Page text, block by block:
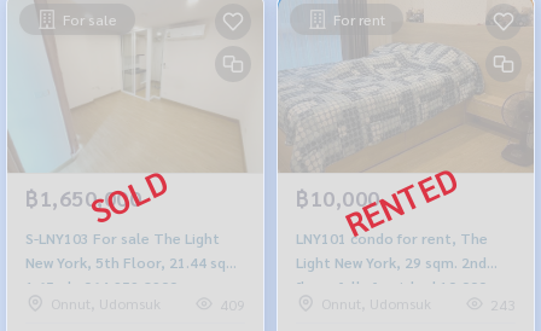
For sale
฿1,650,000
S-LNY103 For sale The Light
New York, 5th Floor, 21.44 sqm.
1.65mb. 064-959-8900
Onnut, Udomsuk
409
For rent
฿10,000
LNY101 condo for rent, The
Light New York, 29 sqm. 2nd
floor, fully furnished 10,000
baht, 064-959-8900
Onnut, Udomsuk 243